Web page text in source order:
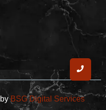
BSG Digital Services